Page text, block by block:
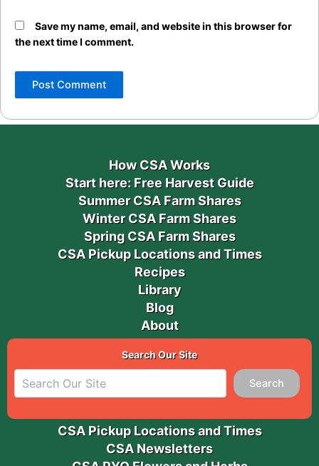
Save my name, email, and website in this browser for
the next time I comment.
How CSA Works
Start here: Free Harvest Guide
Summer CSA Farm Shares
Winter CSA Farm Shares
Spring CSA Farm Shares
CSA Pickup Locations and Times
Recipes
Library
Blog
About
Search Our Site
Search
CSA Pickup Locations and Times
CSA Newsletters